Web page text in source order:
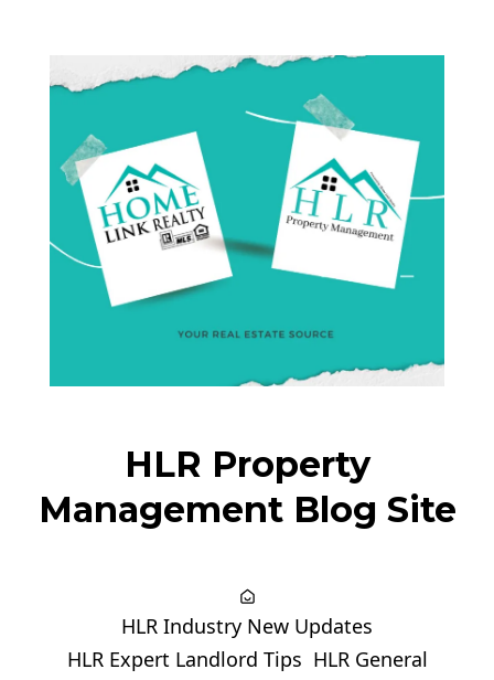
HLR Property
Management Blog Site
HLR Industry New Updates
HLR Expert Landlord Tips HLR General